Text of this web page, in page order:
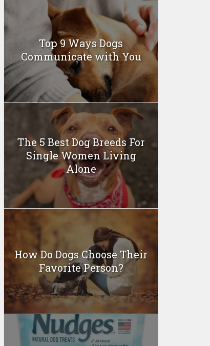
Top 9 Ways Dogs
Communicate with You
The 5 Best Dog Breeds For
Single Women Living
Alone
How Do Dogs Choose Their
Favorite Person?